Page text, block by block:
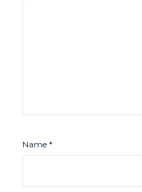
Name*